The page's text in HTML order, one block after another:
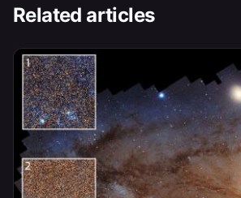
Related articles